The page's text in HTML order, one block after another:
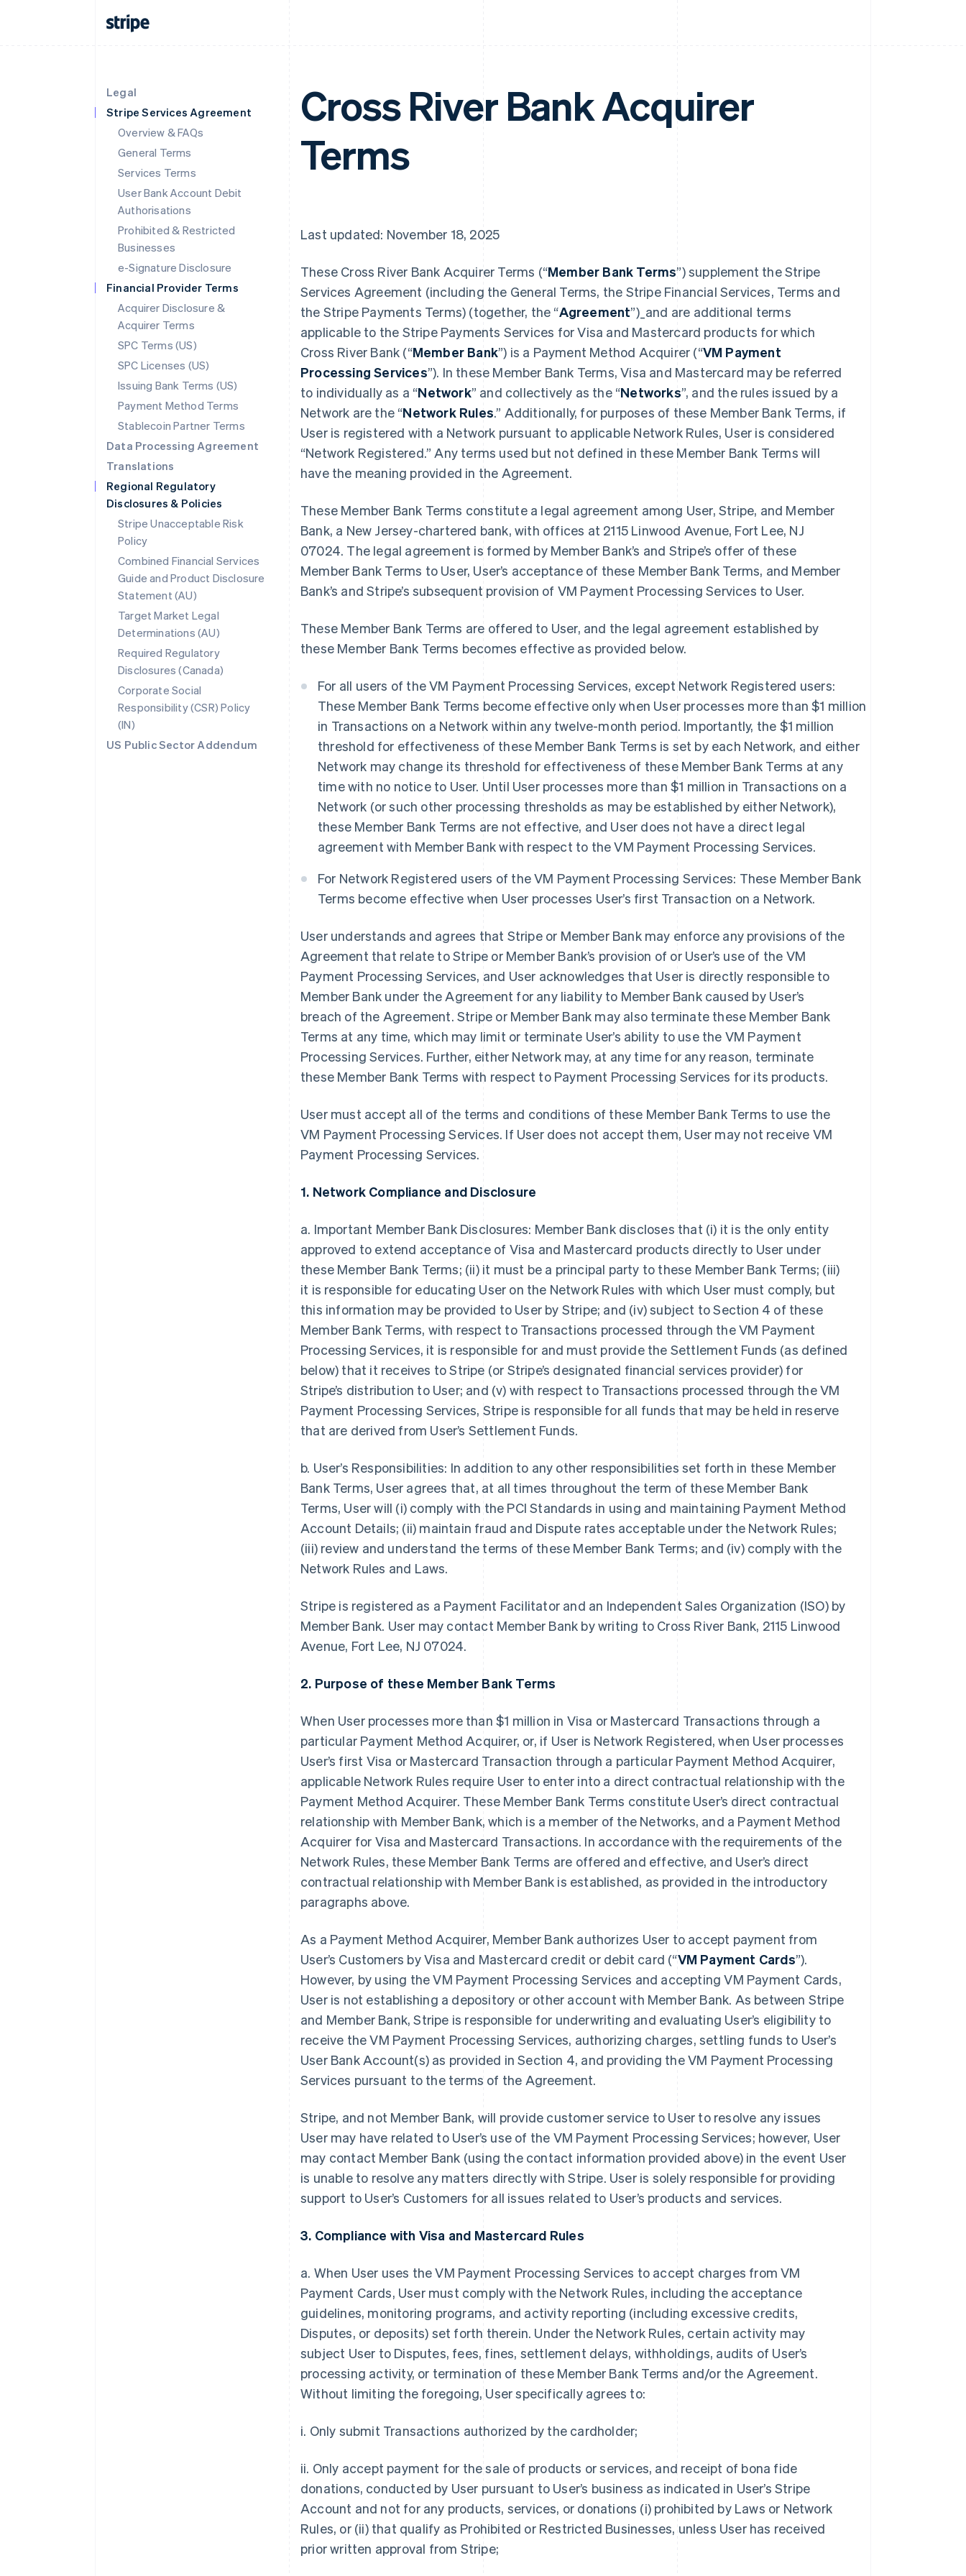
Legal
Stripe Services Agreement
Overview & FAQs
General Terms
Services Terms
User Bank Account Debit
Authorisations
Prohibited & Restricted
Businesses
e-Signature Disclosure
Financial Provider Terms
Acquirer Disclosure &
Acquirer Terms
SPC Terms (US)
SPC Licenses (US)
Issuing Bank Terms (US)
Payment Method Terms
Stablecoin Partner Terms
Data Processing Agreement
Translations
Regional Regulatory
Disclosures & Policies
Stripe Unacceptable Risk
Policy
Combined Financial Services
Guide and Product Disclosure
Statement (AU)
Target Market Legal
Determinations (AU)
Required Regulatory
Disclosures (Canada)
Corporate Social
Responsibility (CSR) Policy
(IN)
US Public Sector Addendum
Cross River Bank Acquirer
Terms
Last updated: November 18, 2025
These Cross River Bank Acquirer Terms (“Member Bank Terms”) supplement the Stripe
Services Agreement (including the General Terms, the Stripe Financial Services, Terms and
the Stripe Payments Terms) (together, the “Agreement”)_and are additional terms
applicable to the Stripe Payments Services for Visa and Mastercard products for which
Cross River Bank (“Member Bank”) is a Payment Method Acquirer (“VM Payment
Processing Services”). In these Member Bank Terms, Visa and Mastercard may be referred
to individually as a “Network” and collectively as the “Networks”, and the rules issued by a
Network are the “Network Rules.” Additionally, for purposes of these Member Bank Terms, if
User is registered with a Network pursuant to applicable Network Rules, User is considered
“Network Registered.” Any terms used but not defined in these Member Bank Terms will
have the meaning provided in the Agreement.
These Member Bank Terms constitute a legal agreement among User, Stripe, and Member
Bank, a New Jersey-chartered bank, with offices at 2115 Linwood Avenue, Fort Lee, NJ
07024. The legal agreement is formed by Member Bank’s and Stripe’s offer of these
Member Bank Terms to User, User’s acceptance of these Member Bank Terms, and Member
Bank’s and Stripe’s subsequent provision of VM Payment Processing Services to User.
These Member Bank Terms are offered to User, and the legal agreement established by
these Member Bank Terms becomes effective as provided below.
For all users of the VM Payment Processing Services, except Network Registered users:
These Member Bank Terms become effective only when User processes more than $1 million
in Transactions on a Network within any twelve-month period. Importantly, the $1 million
threshold for effectiveness of these Member Bank Terms is set by each Network, and either
Network may change its threshold for effectiveness of these Member Bank Terms at any
time with no notice to User. Until User processes more than $1 million in Transactions on a
Network (or such other processing thresholds as may be established by either Network),
these Member Bank Terms are not effective, and User does not have a direct legal
agreement with Member Bank with respect to the VM Payment Processing Services.
For Network Registered users of the VM Payment Processing Services: These Member Bank
Terms become effective when User processes User’s first Transaction on a Network.
User understands and agrees that Stripe or Member Bank may enforce any provisions of the
Agreement that relate to Stripe or Member Bank’s provision of or User’s use of the VM
Payment Processing Services, and User acknowledges that User is directly responsible to
Member Bank under the Agreement for any liability to Member Bank caused by User’s
breach of the Agreement. Stripe or Member Bank may also terminate these Member Bank
Terms at any time, which may limit or terminate User’s ability to use the VM Payment
Processing Services. Further, either Network may, at any time for any reason, terminate
these Member Bank Terms with respect to Payment Processing Services for its products.
User must accept all of the terms and conditions of these Member Bank Terms to use the
VM Payment Processing Services. If User does not accept them, User may not receive VM
Payment Processing Services.
1. Network Compliance and Disclosure
a. Important Member Bank Disclosures: Member Bank discloses that (i) it is the only entity
approved to extend acceptance of Visa and Mastercard products directly to User under
these Member Bank Terms; (ii) it must be a principal party to these Member Bank Terms; (iii)
it is responsible for educating User on the Network Rules with which User must comply, but
this information may be provided to User by Stripe; and (iv) subject to Section 4 of these
Member Bank Terms, with respect to Transactions processed through the VM Payment
Processing Services, it is responsible for and must provide the Settlement Funds (as defined
below) that it receives to Stripe (or Stripe’s designated financial services provider) for
Stripe’s distribution to User; and (v) with respect to Transactions processed through the VM
Payment Processing Services, Stripe is responsible for all funds that may be held in reserve
that are derived from User’s Settlement Funds.
b. User’s Responsibilities: In addition to any other responsibilities set forth in these Member
Bank Terms, User agrees that, at all times throughout the term of these Member Bank
Terms, User will (i) comply with the PCI Standards in using and maintaining Payment Method
Account Details; (ii) maintain fraud and Dispute rates acceptable under the Network Rules;
(iii) review and understand the terms of these Member Bank Terms; and (iv) comply with the
Network Rules and Laws.
Stripe is registered as a Payment Facilitator and an Independent Sales Organization (ISO) by
Member Bank. User may contact Member Bank by writing to Cross River Bank, 2115 Linwood
Avenue, Fort Lee, NJ 07024.
2. Purpose of these Member Bank Terms
When User processes more than $1 million in Visa or Mastercard Transactions through a
particular Payment Method Acquirer, or, if User is Network Registered, when User processes
User’s first Visa or Mastercard Transaction through a particular Payment Method Acquirer,
applicable Network Rules require User to enter into a direct contractual relationship with the
Payment Method Acquirer. These Member Bank Terms constitute User’s direct contractual
relationship with Member Bank, which is a member of the Networks, and a Payment Method
Acquirer for Visa and Mastercard Transactions. In accordance with the requirements of the
Network Rules, these Member Bank Terms are offered and effective, and User’s direct
contractual relationship with Member Bank is established, as provided in the introductory
paragraphs above.
As a Payment Method Acquirer, Member Bank authorizes User to accept payment from
User’s Customers by Visa and Mastercard credit or debit card (“VM Payment Cards”).
However, by using the VM Payment Processing Services and accepting VM Payment Cards,
User is not establishing a depository or other account with Member Bank. As between Stripe
and Member Bank, Stripe is responsible for underwriting and evaluating User’s eligibility to
receive the VM Payment Processing Services, authorizing charges, settling funds to User’s
User Bank Account(s) as provided in Section 4, and providing the VM Payment Processing
Services pursuant to the terms of the Agreement.
Stripe, and not Member Bank, will provide customer service to User to resolve any issues
User may have related to User’s use of the VM Payment Processing Services; however, User
may contact Member Bank (using the contact information provided above) in the event User
is unable to resolve any matters directly with Stripe. User is solely responsible for providing
support to User’s Customers for all issues related to User’s products and services.
3. Compliance with Visa and Mastercard Rules
a. When User uses the VM Payment Processing Services to accept charges from VM
Payment Cards, User must comply with the Network Rules, including the acceptance
guidelines, monitoring programs, and activity reporting (including excessive credits,
Disputes, or deposits) set forth therein. Under the Network Rules, certain activity may
subject User to Disputes, fees, fines, settlement delays, withholdings, audits of User’s
processing activity, or termination of these Member Bank Terms and/or the Agreement.
Without limiting the foregoing, User specifically agrees to:
i. Only submit Transactions authorized by the cardholder;
ii. Only accept payment for the sale of products or services, and receipt of bona fide
donations, conducted by User pursuant to User’s business as indicated in User’s Stripe
Account and not for any products, services, or donations (i) prohibited by Laws or Network
Rules, or (ii) that qualify as Prohibited or Restricted Businesses, unless User has received
prior written approval from Stripe;